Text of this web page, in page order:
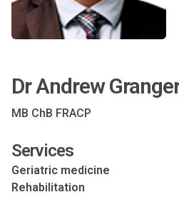
Dr Andrew
MB ChB FRACP
Services
Geriatric medicine
Rehabilitation